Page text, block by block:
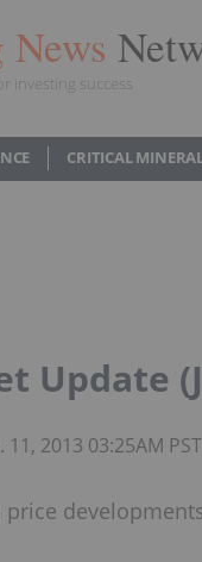
investing success
CRITICAL
Update
11, 2013 03:25AM PST